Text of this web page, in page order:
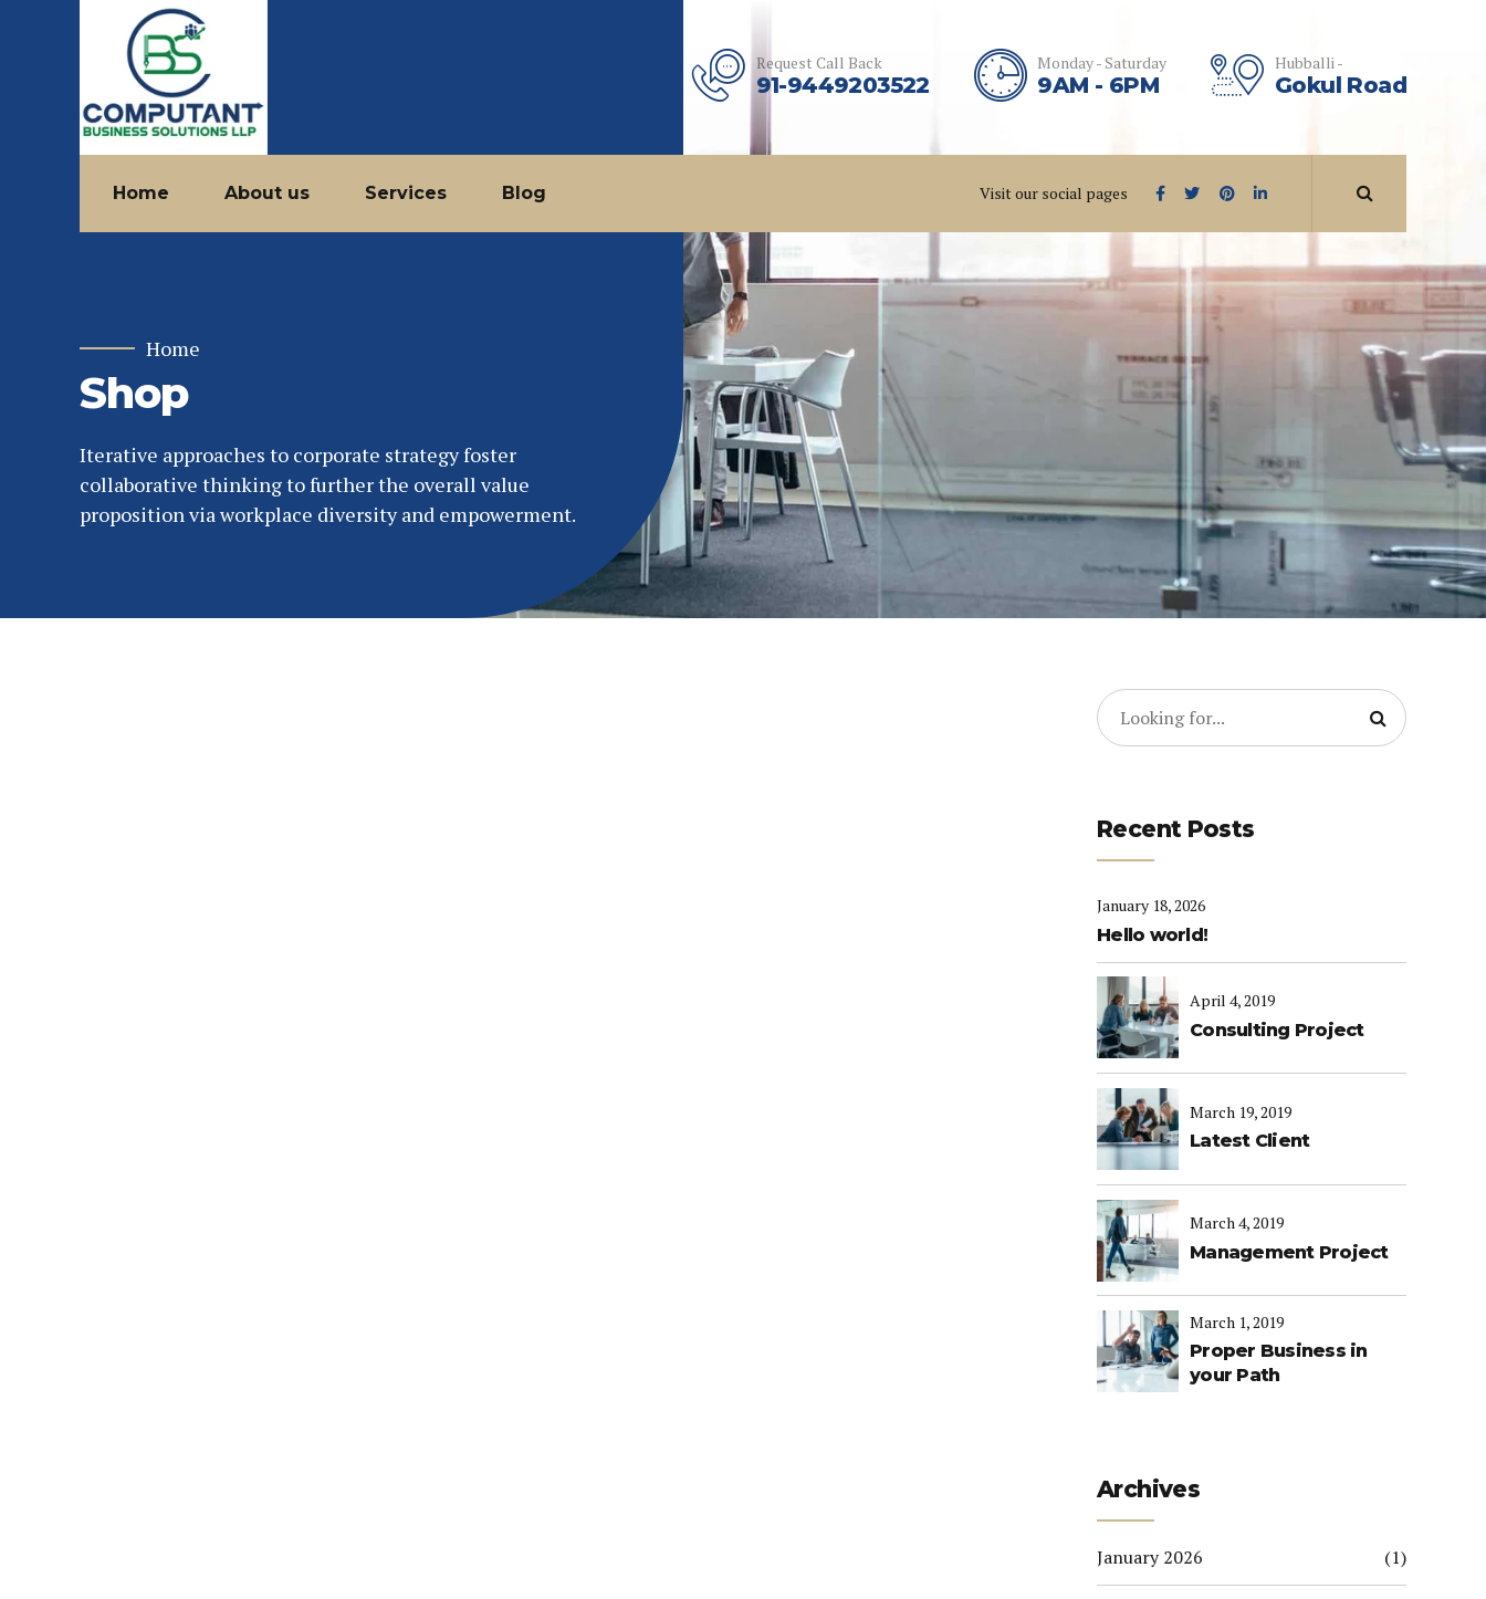
Request Call Back
91-9449203522
Monday - Saturday
9AM - 6PM
Hubballi -
Gokul Road
Visit our social pages
Home About us Services Blog
Home
Shop
Iterative approaches to corporate strategy foster
collaborative thinking to further the overall value
proposition via workplace diversity and empowerment.
Recent Posts
January 18, 2026
Hello world!
April 4, 2019
Consulting Project
March 19, 2019
Latest Client
March 4, 2019
Management Project
March 1, 2019
Proper Business in
your Path
Archives
January 2026 (1)